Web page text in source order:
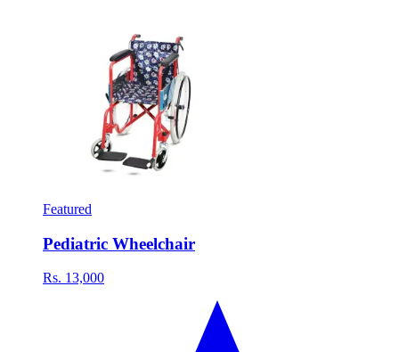
Featured
Pediatric Wheelchair
Rs. 13,000